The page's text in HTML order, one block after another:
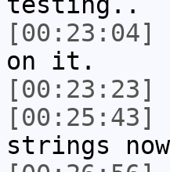
[00:23:04]
on it.
[00:23:23]
[00:25:43]
strings now